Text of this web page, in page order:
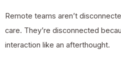
Remote teams aren’t
care. They’re disconnected
interaction like an afterthought.